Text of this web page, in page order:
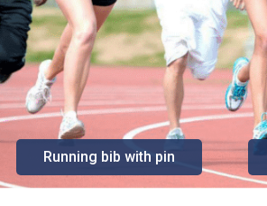
Running bib with pin